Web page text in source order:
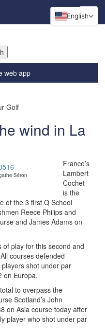
web app
Golf
wind in La
Séron
France’s
Lambert
Cochet
is the
of the 3 first Q School
Reece Philips and
and James Adams on
play for this second and
courses defended
shot under par
on Europa.
to overpass the
Scotland’s John
on Asia course today after
player who shot under par
English